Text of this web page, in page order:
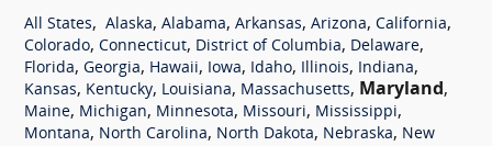
All States, Alaska, Alabama, Arkansas, Arizona, California,
Colorado, Connecticut, District of Columbia, Delaware,
Florida, Georgia, Hawaii, Iowa, Idaho, Illinois, Indiana,
Kansas, Kentucky, Louisiana, Massachusetts, Maryland,
Maine, Michigan, Minnesota, Missouri, Mississippi,
Montana, North Carolina, North Dakota, Nebraska, New